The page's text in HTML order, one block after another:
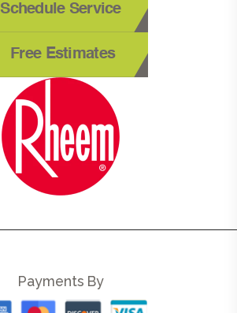
Schedule Service
Free Estimates
Payments By